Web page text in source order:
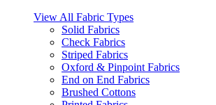
View All Fabric Types
Solid Fabrics
Check Fabrics
Striped Fabrics
Oxford & Pinpoint Fabrics
End on End Fabrics
Brushed Cottons